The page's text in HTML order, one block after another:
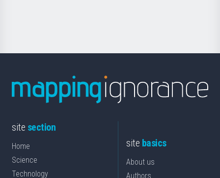
site section
Home
Science
Technology
site basics
About us
Authors